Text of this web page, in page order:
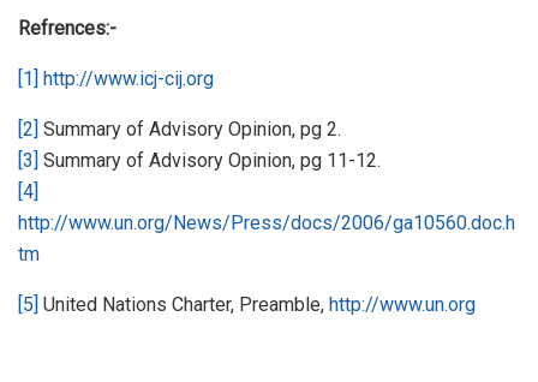
Refrences:-
[1] http://www.icj-cij.org
[2] Summary of Advisory Opinion, pg 2.
[3] Summary of Advisory Opinion, pg 11-12.
[4]
http://www.un.org/News/Press/docs/2006/ga10560.doc.h
tm
[5] United Nations Charter, Preamble, http://www.un.org